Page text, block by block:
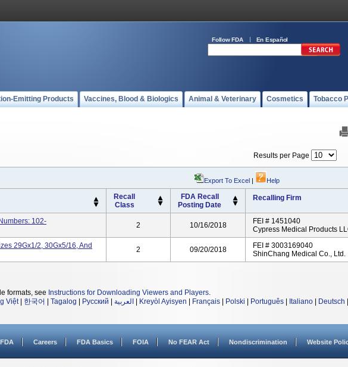
Follow FDA En Español
Emitting Products Vaccines, Blood & Biologics Animal & Veterinary Cosmetics Tobacco
Results per Page
Export To Excel | Help
Recall
Class
FDA Recall
Posting Date
Recalling Firm
102-
2 10/16/2018
FEI # 1451040
Cypress Medical Products
29Gx1/2, 30Gx5/16, And
2 09/20/2018
FEI # 3003169040
ShinChang Medical Co., Ltd.
formats, see Instructions for Downloading Viewers and Players.
Việt| 한국어 Tagalog Русский العربية Kreyòl Ayisyen Français Polski Português Italiano Deutsch
Careers FDA Basics FOIA No FEAR Act Nondiscrimination Website